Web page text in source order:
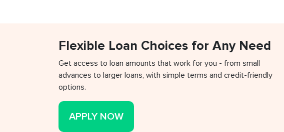
Flexible Loan Choices for Any Need
Get access to loan amounts that work for you - from small
advances to larger loans, with simple terms and credit-friendly
options.
APPLY NOW